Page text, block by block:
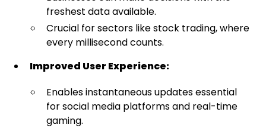
freshest data available.
Crucial for sectors like stock trading, where
every millisecond counts.
Improved User Experience:
Enables instantaneous updates essential
for social media platforms and real-time
gaming.